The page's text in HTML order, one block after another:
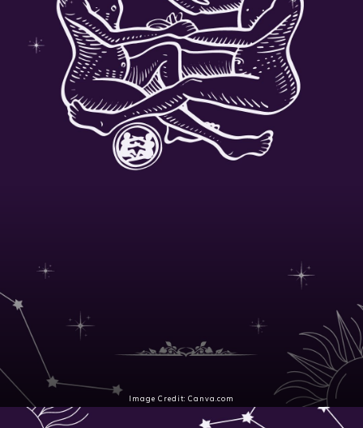
Image Credit: Canva.com